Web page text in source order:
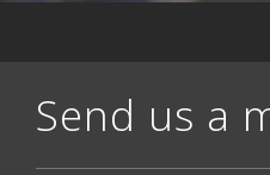
Send us a